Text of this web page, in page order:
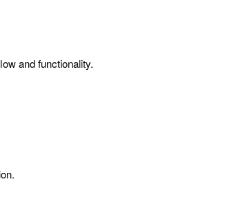
and functionality.